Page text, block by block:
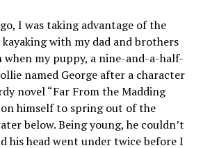
I was taking advantage of the
with my dad and brothers
when my puppy, a nine-and-a-half-
named George after a character
novel “Far From the Madding
himself to spring out of the
below. Being young, he couldn’t
his head went under twice before I